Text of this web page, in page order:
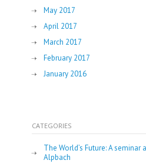
May 2017
April 2017
March 2017
February 2017
January 2016
CATEGORIES
The World’s Future: A seminar
Alpbach